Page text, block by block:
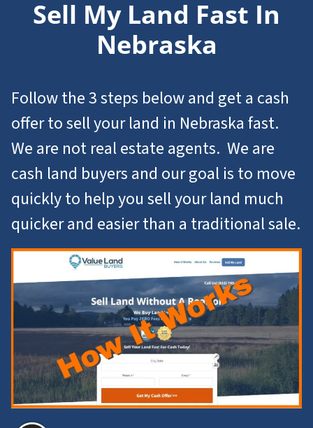
Sell My Land Fast In
Nebraska
Follow the 3 steps below and get a cash
offer tosell your land in Nebraska fast.
We are not real estate agents. We are
cash land buyers and our goal is to move
quickly to help you sell your land much
quicker and easier than a traditional sale.